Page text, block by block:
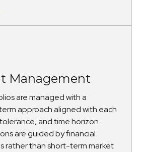
Management
are managed with a
approach aligned with each
and time horizon.
are guided by financial
rather than short-term market